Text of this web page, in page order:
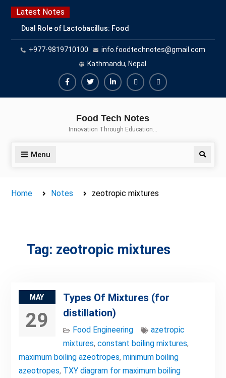
Skip
content
Latest Notes
Dual Role of Lactobacillus: Food
Production and Food Safety
Concern
Escherichia coli Concern in Food
Safety: Contamination, Detection,
and Prevention
Top Scholarships for Food
Career with IFT and IAFP
+977-9819710100
info.foodtechnotes@gmail.com
Kathmandu, Nepal
FacebookTwitterLinkedinBuy
Hide
Food Tech Notes
Innovation Through Education…
Menu Search
Home Notes zeotropic mixtures
Tag: zeotropic mixtures
MAY
29
Types Of Mixtures (for
distillation)
Food Engineering
azetropic
mixtures, constant boiling mixtures,
maximum boiling azeotropes, minimum boiling
azeotropes, TXY diagram for maximum boiling